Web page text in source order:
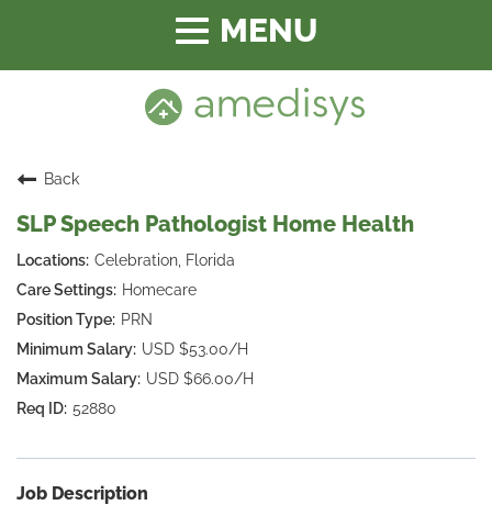
Toggle
navigation
Back
SLP Speech Pathologist Home Health
Celebration, Florida
Homecare
PRN
USD $53.00/H
USD $66.00/H
52880
Job Description